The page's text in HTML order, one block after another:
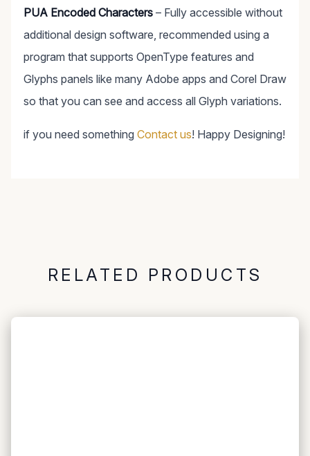
PUA Encoded Characters – Fully accessible without
additional design software, recommended using a
program that supports OpenType features and
Glyphs panels like many Adobe apps and Corel Draw
so that you can see and access all Glyph variations.
if you need something Contact us! Happy Designing!
RELATED PRODUCTS